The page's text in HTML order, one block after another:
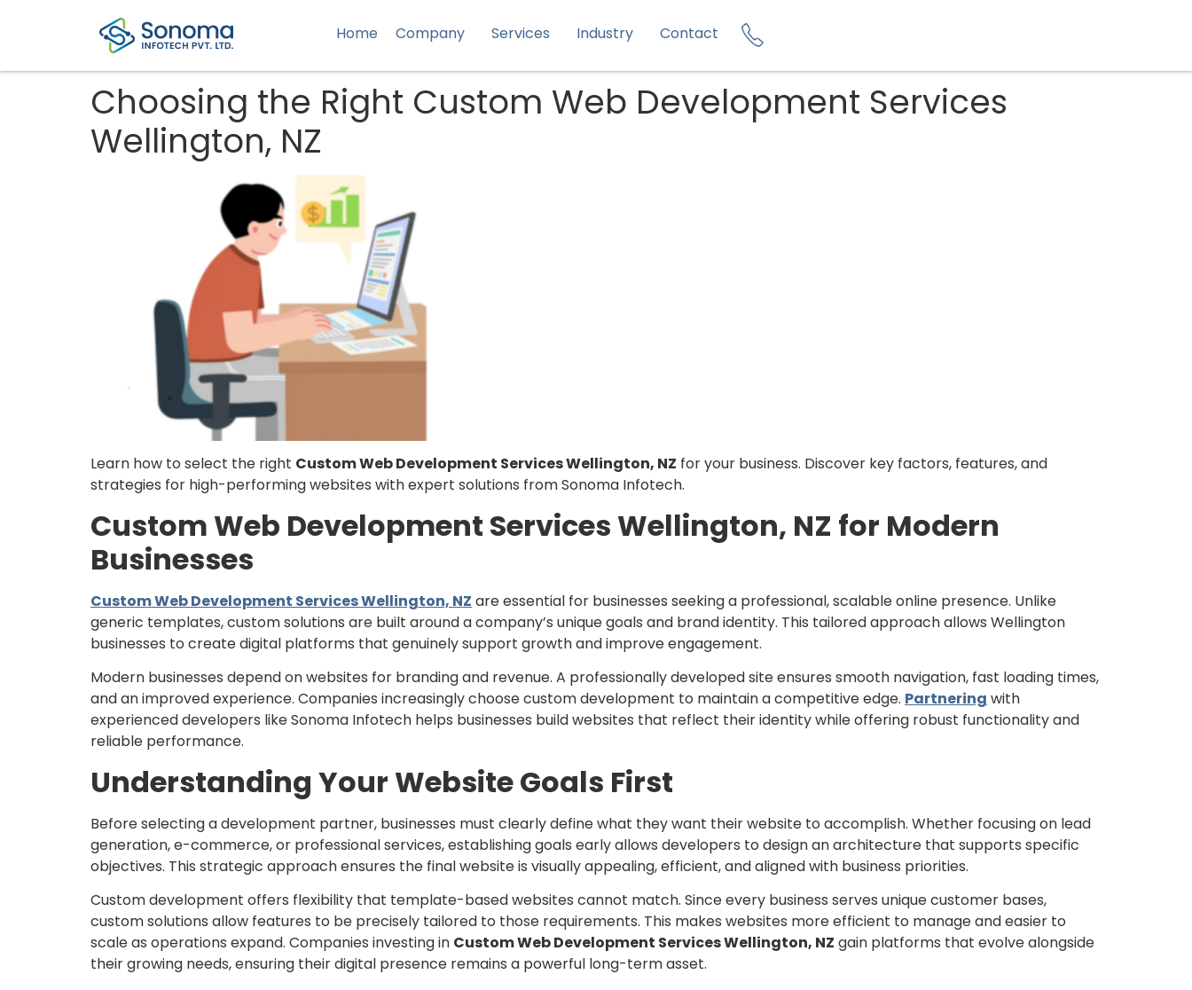
Home Company Services Industry Contact
Choosing the Right Custom Web Development Services
Wellington, NZ
Learn how to select the right Custom Web Development Services Wellington, NZ for your business. Discover key factors, features, and
strategies for high-performing websites with expert solutions from Sonoma Infotech.
Custom Web Development Services Wellington, NZ for Modern
Businesses
Custom Web Development Services Wellington, NZ are essential for businesses seeking a professional, scalable online presence. Unlike
generic templates, custom solutions are built around a company’s unique goals and brand identity. This tailored approach allows Wellington
businesses to create digital platforms that genuinely support growth and improve engagement.
Modern businesses depend on websites for branding and revenue. A professionally developed site ensures smooth navigation, fast loading times,
and an improved experience. Companies increasingly choose custom development to maintain a competitive edge. Partnering with
experienced developers like Sonoma Infotech helps businesses build websites that reflect their identity while offering robust functionality and
reliable performance.
Understanding Your Website Goals First
Before selecting a development partner, businesses must clearly define what they want their website to accomplish. Whether focusing on lead
generation, e-commerce, or professional services, establishing goals early allows developers to design an architecture that supports specific
objectives. This strategic approach ensures the final website is visually appealing, efficient, and aligned with business priorities.
Custom development offers flexibility that template-based websites cannot match. Since every business serves unique customer bases,
custom solutions allow features to be precisely tailored to those requirements. This makes websites more efficient to manage and easier to
scale as operations expand. Companies investing in Custom Web Development Services Wellington, NZ gain platforms that evolve alongside
their growing needs, ensuring their digital presence remains a powerful long-term asset.